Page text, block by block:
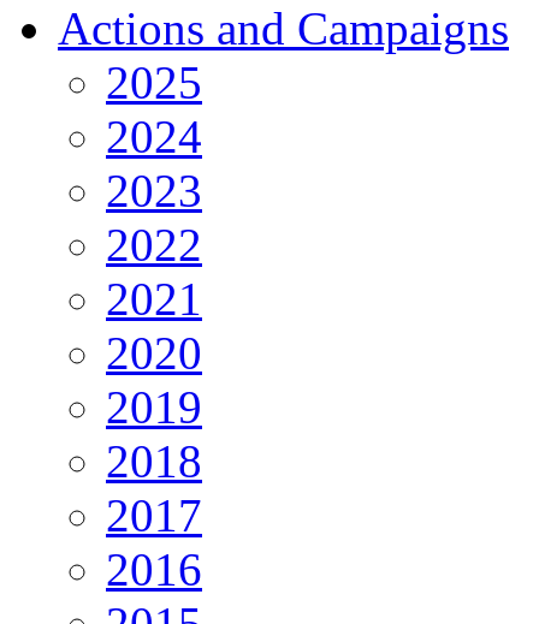
Actions and Campaigns
2025
2024
2023
2022
2021
2020
2019
2018
2017
2016